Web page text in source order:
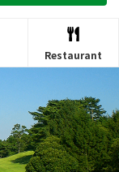
Restaurant